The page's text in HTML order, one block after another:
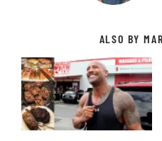
ALSO BY